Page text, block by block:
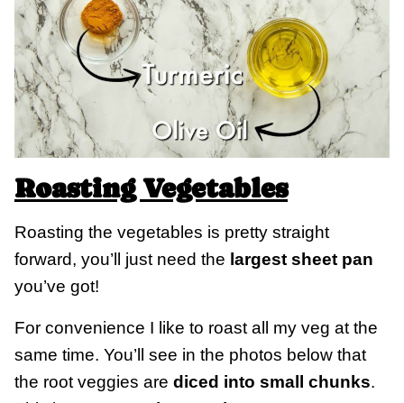
Roasting Vegetables
Roasting the vegetables is pretty straight
forward, you’ll just need the largest sheet pan
you’ve got!
For convenience I like to roast all my veg at the
same time. You’ll see in the photos below that
the root veggies are diced into small chunks.